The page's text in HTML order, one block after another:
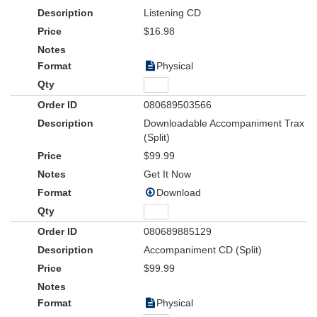
Listening CD
$16.98
Physical
080689503566
Downloadable Accompaniment Trax
(Split)
$99.99
Get It Now
Download
080689885129
Accompaniment CD (Split)
$99.99
Physical